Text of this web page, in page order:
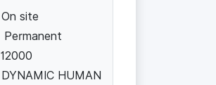
On site
Permanent
12000
DYNAMIC HUMAN